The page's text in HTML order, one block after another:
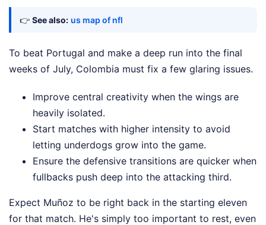
👉 See also: us map of nfl
To beat Portugal and make a deep run into the final
weeks of July, Colombia must fix a few glaring issues.
Improve central creativity when the wings are
heavily isolated.
Start matches with higher intensity to avoid
letting underdogs grow into the game.
Ensure the defensive transitions are quicker when
fullbacks push deep into the attacking third.
Expect Muñoz to be right back in the starting eleven
for that match. He's simply too important to rest, even